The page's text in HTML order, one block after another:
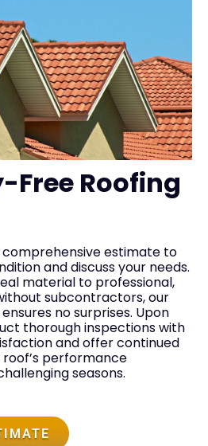
Free Roofing
comprehensive estimate to
and discuss your needs.
material to professional,
subcontractors, our
no surprises. Upon
thorough inspections with
and offer continued
performance
seasons.